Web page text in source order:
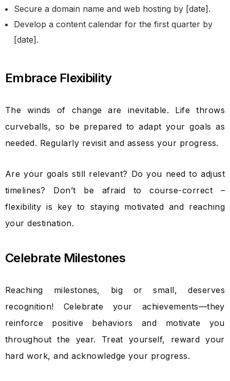
Secure a domain name and web hosting by [date].
Develop a content calendar for the first quarter by
[date].
Embrace Flexibility
The winds of change are inevitable. Life throws
curveballs, so be prepared to adapt your goals as
needed. Regularly revisit and assess your progress.
Are your goals still relevant? Do you need to adjust
timelines? Don’t be afraid to course-correct –
flexibility is key to staying motivated and reaching
your destination.
Celebrate Milestones
Reaching milestones, big or small, deserves
recognition! Celebrate your achievements—they
reinforce positive behaviors and motivate you
throughout the year. Treat yourself, reward your
hard work, and acknowledge your progress.